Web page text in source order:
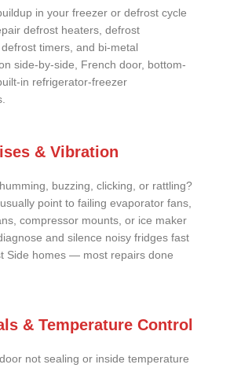
in your freezer or defrost cycle
defrost heaters, defrost
timers, and bi-metal
side-by-side, French door, bottom-
in refrigerator-freezer
& Vibration
buzzing, clicking, or rattling?
point to failing evaporator fans,
compressor mounts, or ice maker
and silence noisy fridges fast
Side homes — most repairs done
& Temperature Control
not sealing or inside temperature